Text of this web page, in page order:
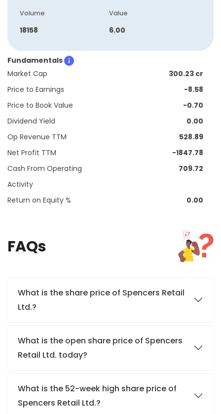
Volume
18158
Value
6.00
Fundamentals
Market Cap
300.23 cr
Price to Earnings
-8.58
Price to Book Value
-0.70
Dividend Yield
0.00
Op Revenue TTM
528.89
Net Profit TTM
-1847.78
Cash From Operating
Activity
709.72
Return on Equity % 0.00
FAQs
What is the share price of Spencers Retail
Ltd.?
What is the open share price of Spencers
Retail Ltd. today?
What is the 52-week high share price of
Spencers Retail Ltd.?